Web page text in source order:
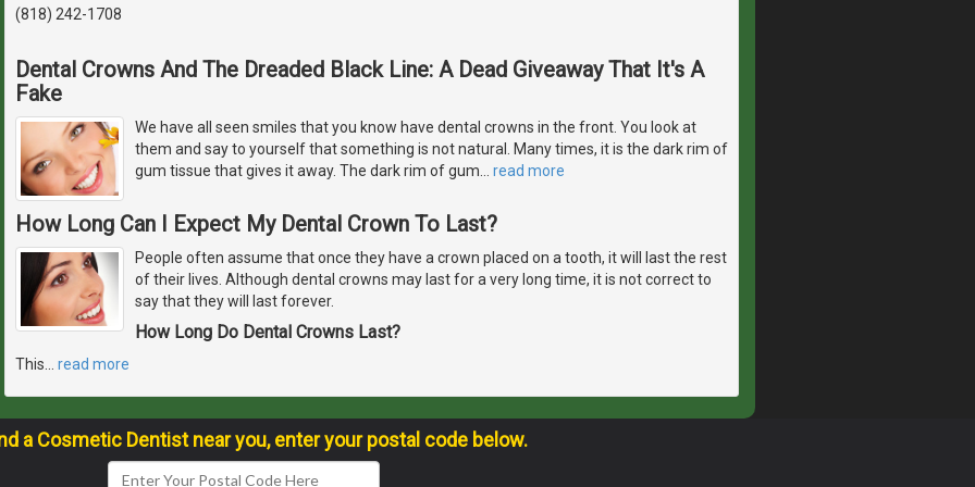
(818) 242-1708
Dental Crowns And The Dreaded Black Line: A Dead Giveaway That It's A
Fake
We have all seen smiles that you know have dental crowns in the front. You look at
them and say to yourself that something is not natural. Many times, it is the dark rim of
gum tissue that gives it away. The dark rim of gum… read more
How Long Can I Expect My Dental Crown To Last?
People often assume that once they have a crown placed on a tooth, it will last the rest
of their lives. Although dental crowns may last for a very long time, it is not correct to
say that they will last forever.
How Long Do Dental Crowns Last?
This… read more
a Cosmetic Dentist near you, enter your postal code below.